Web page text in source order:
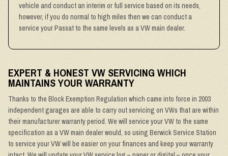
vehicle and conduct an interim or full service based on its needs,
however, if you do normal to high miles then we can conduct a
service your Passat to the same levels as a VW main dealer.
EXPERT & HONEST VW SERVICING WHICH
MAINTAINS YOUR WARRANTY
Thanks to the Block Exemption Regulation which came into force in 2003
independent garages are able to carry out servicing on VWs that are within
their manufacturer warranty period. We will service your VW to the same
specification as a VW main dealer would, so using Berwick Service Station
to service your VW will be easier on your finances and keep your warranty